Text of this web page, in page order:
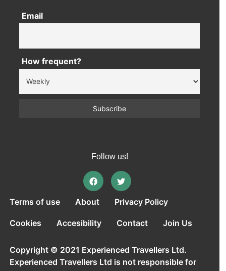
Email
How frequent?
Follow us!
Terms of use About Privacy Policy
Cookies Accesibility Contact Join Us
Copyright © 2021 Experienced Travellers Ltd.
Experienced Travellers Ltd is not responsible for